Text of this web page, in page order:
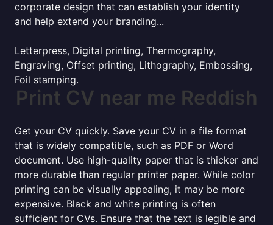
corporate design that can establish your identity
and help extend your branding...
Letterpress, Digital printing, Thermography,
Engraving, Offset printing, Lithography, Embossing,
Foil stamping.
Print CV near me Reddish
Get your CV quickly. Save your CV in a file format
that is widely compatible, such as PDF or Word
document. Use high-quality paper that is thicker and
more durable than regular printer paper. While color
printing can be visually appealing, it may be more
expensive. Black and white printing is often
sufficient for CVs. Ensure that the text is legible and